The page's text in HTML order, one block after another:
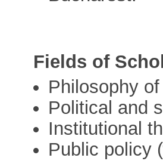
Fields of
Philosophy
Political and
Institutional
Public policy